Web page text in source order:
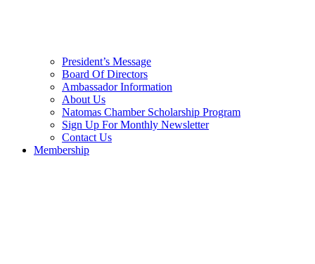
President’s Message
Board Of Directors
Ambassador Information
About Us
Natomas Chamber Scholarship Program
Sign Up For Monthly Newsletter
Contact Us
Membership